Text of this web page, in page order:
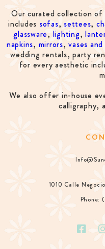
Our curated collection
includes sofas, settees,
glassware, lighting,
napkins, mirrors,vases
wedding rentals, party
for every aesthetic
We also offer in-house
calligraphy,
1010 Calle
Phone: